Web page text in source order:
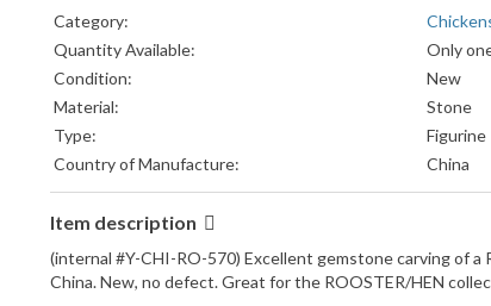
Category:
Quantity Available:
Only
Condition:
New
Material:
Stone
Type:
Figurine
Country of Manufacture:
China
Item description
(internal #Y-CHI-RO-570) Excellent gemstone carving of a
China. New, no defect. Great for the ROOSTER/HEN